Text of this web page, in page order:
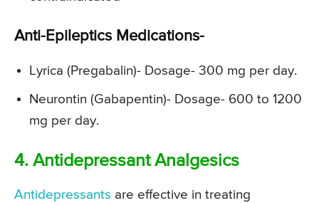
Anti-Epileptics Medications-
Lyrica (Pregabalin)- Dosage- 300 mg per day.
Neurontin (Gabapentin)- Dosage- 600 to 1200
mg per day.
4. Antidepressant Analgesics
Antidepressants are effective in treating